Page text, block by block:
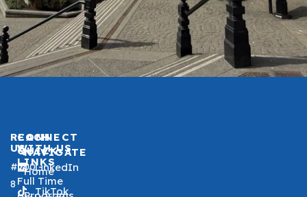
REACH
US
#200 -
8
CONNECT
WITH US
LinkedIn
TikTok
QUICK
LINKS
Full Time
NAVIGATE
Home